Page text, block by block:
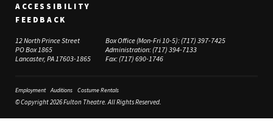
ACCESSIBILITY
FEEDBACK
12 North Prince Street
PO Box 1865
Lancaster, PA 17603-1865
Box Office (Mon-Fri 10-5):(717) 397-7425
Administration:(717) 394-7133
Fax:(717) 690-1746
Employment Auditions Costume Rentals
© Copyright 2026 Fulton Theatre. All Rights Reserved.